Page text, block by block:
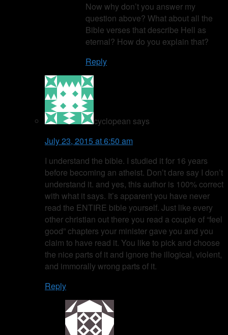
Now why don’t you answer my
question above? What about all the
Bible verses that describe Hell as
eternal? How do you explain that?
Reply
cyclopean says
July 23, 2015 at 6:50 am
I understand the bible. I studied it for 16 years
before becoming an atheist. Don’t dare say I don’t
understand it. and yes, this author is 100% correct
with what it says. It’s apparent you have never
read the ENTIRE bible yourself. Just like every
other christian out there you read a couple of “feel
good” chapters your minister gave you and you
claim to have read it. You like to pick and choose
the nice parts of it and ignore the illogical, violent,
and immorally wrong parts of it.
Reply